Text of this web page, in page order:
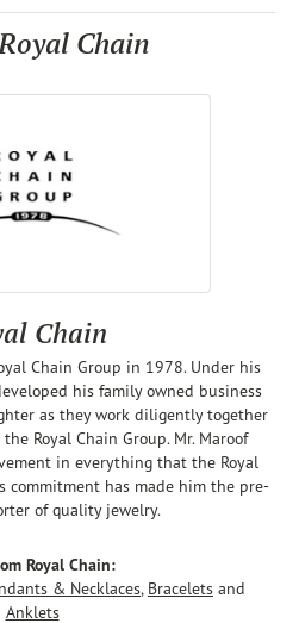
Chain
Chain
Chain Group in 1978. Under his
his family owned business
as they work diligently together
Royal Chain Group. Mr. Maroof
in everything that the Royal
commitment has made him the pre-
of quality jewelry.
Royal Chain:
& Necklaces, Bracelets and
Anklets